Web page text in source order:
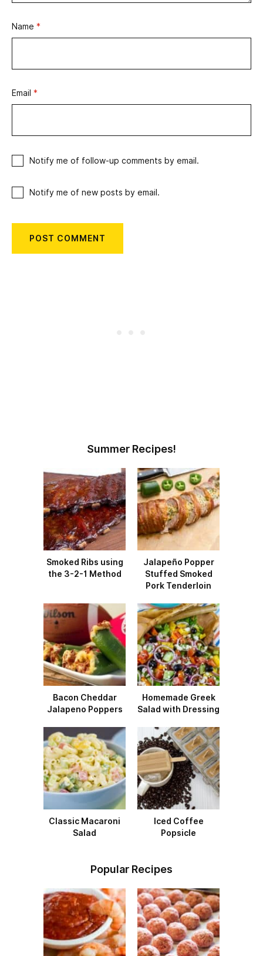
Name *
Email *
Notify me of follow-up comments by email.
Notify me of new posts by email.
Summer Recipes!
Smoked Ribs using
the 3-2-1 Method
Jalapeño Popper
Stuffed Smoked
Pork Tenderloin
Bacon Cheddar
Jalapeno Poppers
Homemade Greek
Salad with Dressing
Classic Macaroni
Salad
Iced Coffee
Popsicle
Popular Recipes